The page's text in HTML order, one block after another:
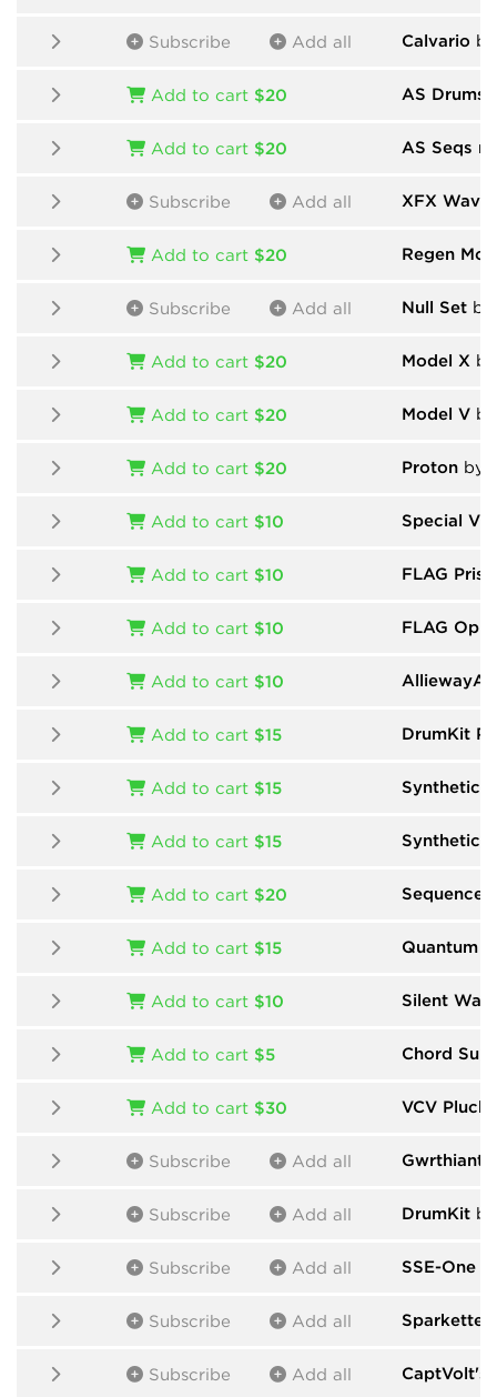
Subscribe Add all Calvario
Add to cart $20 AS Drums
Add to cart $20 AS Seqs n
Subscribe Add all XFX Wave
Add to cart $20 Regen
Subscribe Add all Null Set by
Add to cart $20 Model X
Add to cart $20 Model V
Add to cart $20 Proton by
Add to cart $10 Special
Add to cart $10 FLAG
Add to cart $10 FLAG
Add to cart $10
Add to cart $15 DrumKit
Add to cart $15 Synthetic
Add to cart $15 Synthetic
Add to cart $20 Sequencer
Add to cart $15 Quantum
Add to cart $10 Silent Way
Add to cart $5 Chord
Add to cart $30 VCV Pluck
Subscribe Add all Gwrthiant
Subscribe Add all DrumKit
Subscribe Add all SSE-One
Subscribe Add all
Subscribe Add all CaptVolt's